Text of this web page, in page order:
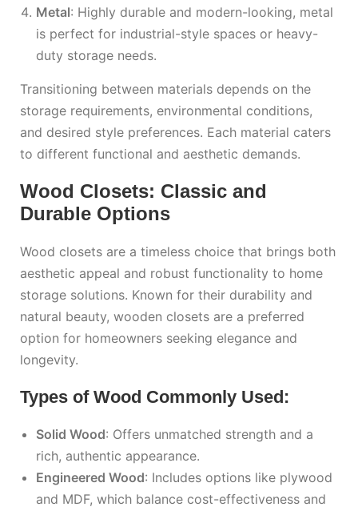
Metal: Highly durable and modern-looking, metal
is perfect for industrial-style spaces or heavy-
duty storage needs.
Transitioning between materials depends on the
storage requirements, environmental conditions,
and desired style preferences. Each material caters
to different functional and aesthetic demands.
Wood Closets: Classic and
Durable Options
Wood closets are a timeless choice that brings both
aesthetic appeal and robust functionality to home
storage solutions. Known for their durability and
natural beauty, wooden closets are a preferred
option for homeowners seeking elegance and
longevity.
Types of Wood Commonly Used:
Solid Wood: Offers unmatched strength and a
rich, authentic appearance.
Engineered Wood: Includes options like plywood
and MDF, which balance cost-effectiveness and